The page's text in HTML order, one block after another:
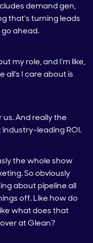
demand gen,
that's turning leads
ahead.
my role, and I'm like,
all's I care about is
And really the
leading ROI.
the whole show
So obviously
about pipeline all
off. Like how do
what does that
at Glean?